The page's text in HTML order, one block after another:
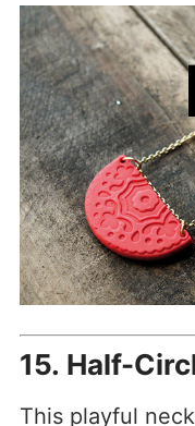
15. Half-
This playful